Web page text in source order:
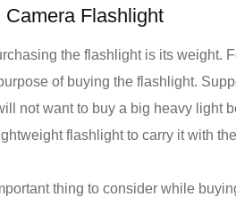
Flashlight
the flashlight is its weight.
of buying the flashlight.
not want to buy a big heavy light
flashlight to carry it with
thing to consider while